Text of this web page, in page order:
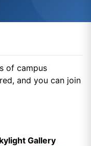
of campus
and you can join
Gallery